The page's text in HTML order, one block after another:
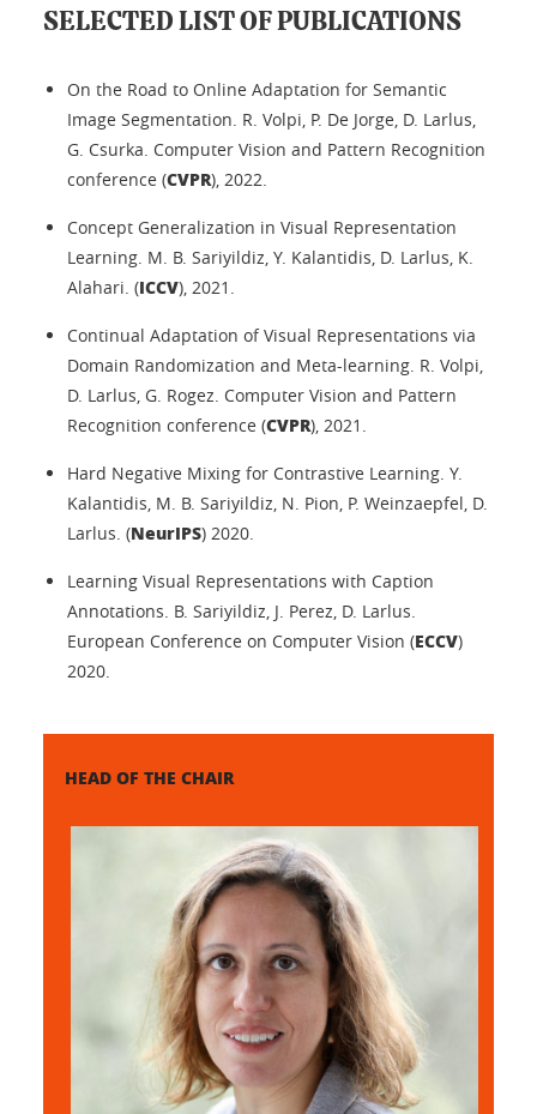
SELECTED LIST OF PUBLICATIONS
On the Road to Online Adaptation for Semantic
Image Segmentation. R. Volpi, P. De Jorge, D. Larlus,
G. Csurka. Computer Vision and Pattern Recognition
conference (CVPR), 2022.
Concept Generalization in Visual Representation
Learning. M. B. Sariyildiz, Y. Kalantidis, D. Larlus, K.
Alahari. (ICCV), 2021.
Continual Adaptation of Visual Representations via
Domain Randomization and Meta-learning. R. Volpi,
D. Larlus, G. Rogez. Computer Vision and Pattern
Recognition conference (CVPR), 2021.
Hard Negative Mixing for Contrastive Learning. Y.
Kalantidis, M. B. Sariyildiz, N. Pion, P. Weinzaepfel, D.
Larlus. (NeurIPS) 2020.
Learning Visual Representations with Caption
Annotations. B. Sariyildiz, J. Perez, D. Larlus.
European Conference on Computer Vision (ECCV)
2020.
HEAD OF THE CHAIR